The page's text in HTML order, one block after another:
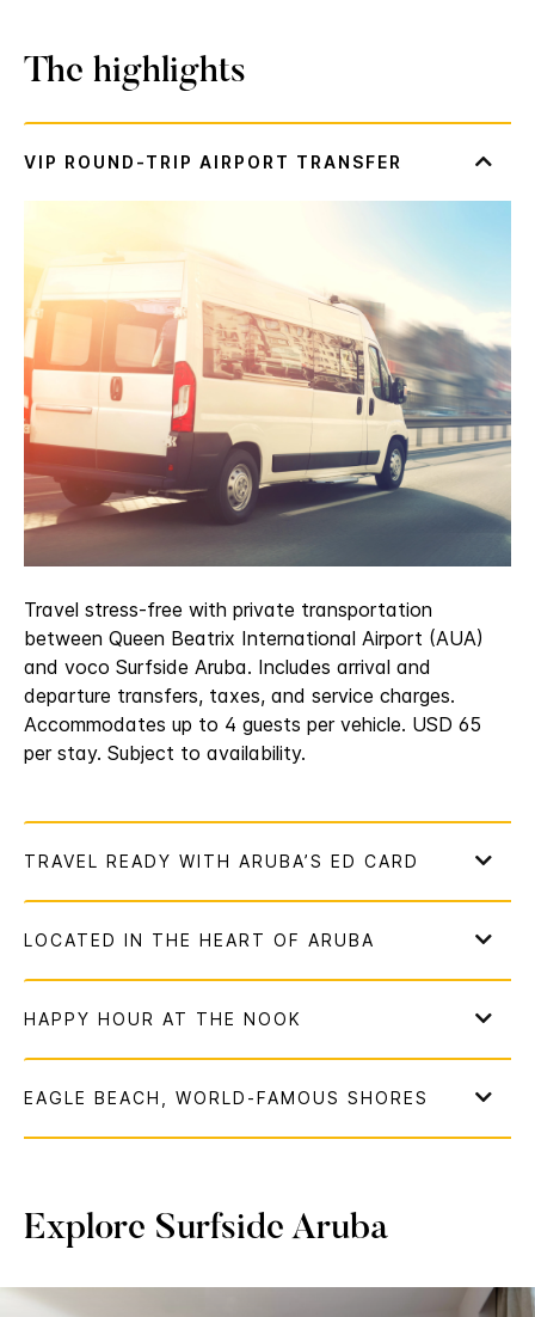
The highlights
Travel stress-free with private transportation
between Queen Beatrix International Airport (AUA)
and voco Surfside Aruba. Includes arrival and
departure transfers, taxes, and service charges.
Accommodates up to 4 guests per vehicle. USD 65
per stay. Subject to availability.
Explore Surfside Aruba